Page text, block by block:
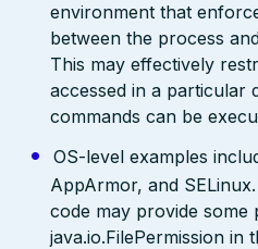
environment that
between the process
This may effectively
accessed in a particular
commands can be
OS-level examples
AppArmor, and
code may provide some
java.io.FilePermission in